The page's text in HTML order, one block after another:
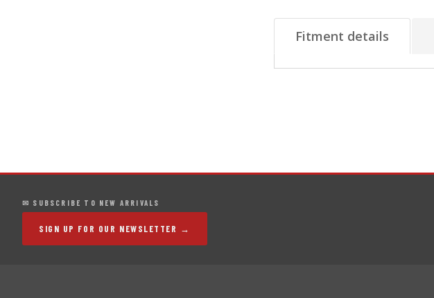
Fitment details
✉ SUBSCRIBE TO NEW ARRIVALS
SIGN UP FOR OUR NEWSLETTER →